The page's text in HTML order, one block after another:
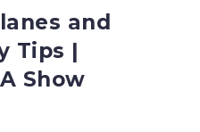
and
Tips |
Show